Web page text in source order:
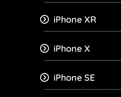
iPhone XR
iPhone X
iPhone SE